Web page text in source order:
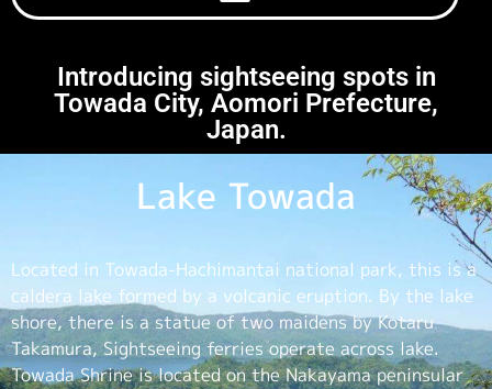
Introducing sightseeing spots in
Towada City, Aomori Prefecture,
Japan.
Lake Towada
Located in Towada-Hachimantai national park, this is a
caldera lake formed by a volcanic eruption. By the lake
shore, there is a statue of two maidens by Kotaru
Takamura, Sightseeing ferries operate across lake.
Towada Shrine is located on the Nakayama peninsular